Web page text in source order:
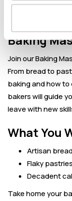
About the
Baking
Join our Baking
From bread to
baking and how
bakers will guide
leave with new
What You
Artisan
Flaky pastries
Decadent
Take home your